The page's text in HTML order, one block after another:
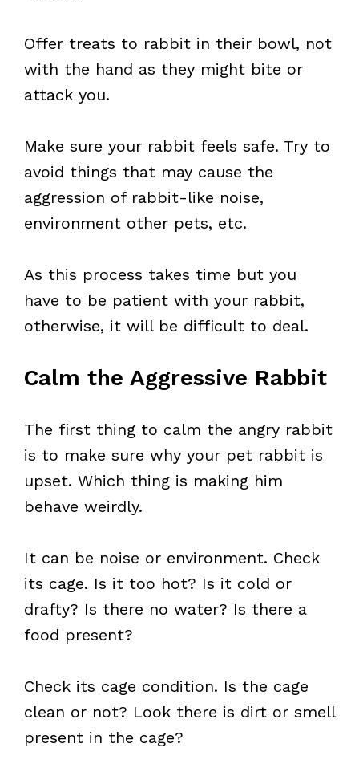
Offer treats to rabbit in their bowl, not
with the hand as they might bite or
attack you.
Make sure your rabbit feels safe. Try to
avoid things that may cause the
aggression of rabbit-like noise,
environment other pets, etc.
As this process takes time but you
have to be patient with your rabbit,
otherwise, it will be difficult to deal.
Calm the Aggressive Rabbit
The first thing to calm the angry rabbit
is to make sure why your pet rabbit is
upset. Which thing is making him
behave weirdly.
It can be noise or environment. Check
its cage. Is it too hot? Is it cold or
drafty? Is there no water? Is there a
food present?
Check its cage condition. Is the cage
clean or not? Look there is dirt or smell
present in the cage?